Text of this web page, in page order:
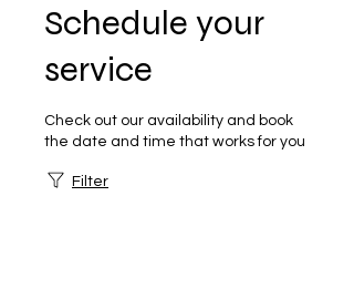
Schedule your
service
Check out our availability and book
the date and time that works for you
Filter